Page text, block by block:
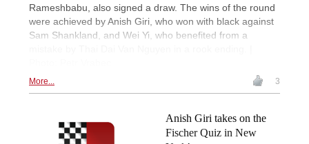
Rameshbabu, also signed a draw. The wins of the round
were achieved by Anish Giri, who won with black against
Sam Shankland, and Wei Yi, who benefited from a
More... 3
Anish Giri takes on the
Fischer Quiz in New